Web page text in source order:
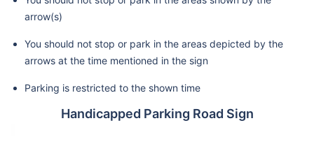
arrow(s)
You should not stop or park in the areas depicted by the
arrows at the time mentioned in the sign
Parking is restricted to the shown time
Handicapped Parking Road Sign